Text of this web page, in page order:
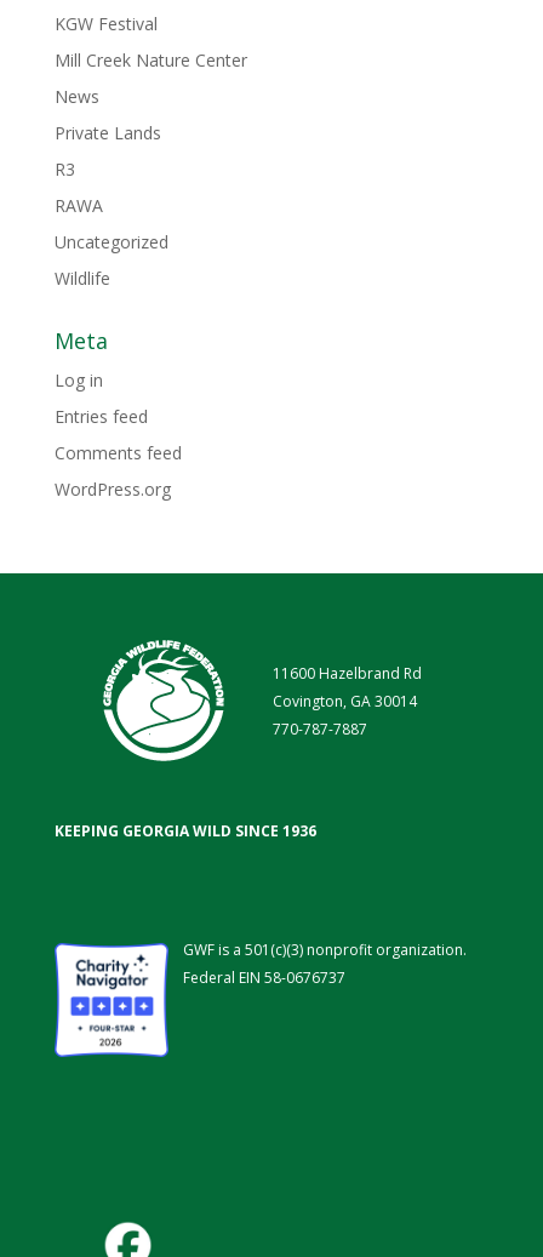
KGW Festival
Mill Creek Nature Center
News
Private Lands
R3
RAWA
Uncategorized
Wildlife
Meta
Log in
Entries feed
Comments feed
WordPress.org
11600 Hazelbrand Rd
Covington, GA 30014
770-787-7887
KEEPING GEORGIA WILD SINCE 1936
GWF is a 501(c)(3) nonprofit organization.
Federal EIN 58-0676737